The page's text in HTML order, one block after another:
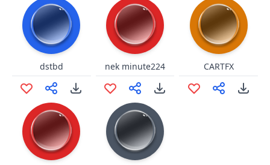
dstbd nek minute224 CARTFX